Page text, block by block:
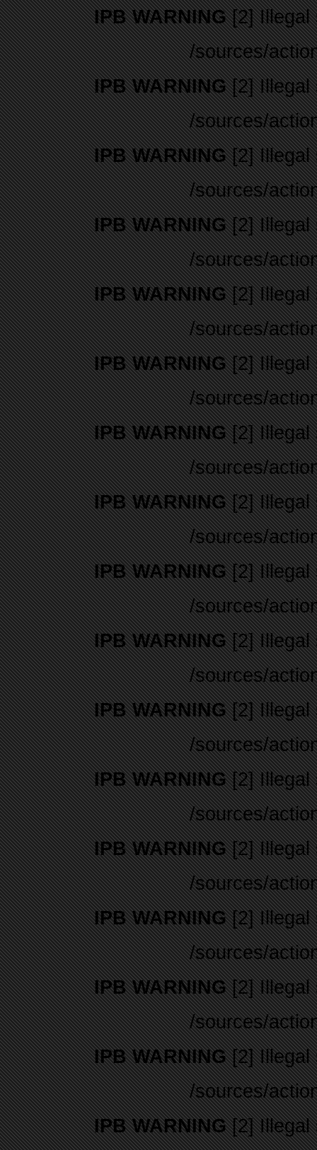
IPB WARNING[2] Illegal
/sources/
IPB WARNING[2] Illegal
/sources/
IPB WARNING[2] Illegal
/sources/
IPB WARNING[2] Illegal
/sources/
IPB WARNING[2] Illegal
/sources/
IPB WARNING[2] Illegal
/sources/
IPB WARNING[2] Illegal
/sources/
IPB WARNING[2] Illegal
/sources/
IPB WARNING[2] Illegal
/sources/
IPB WARNING[2] Illegal
/sources/
IPB WARNING[2] Illegal
/sources/
IPB WARNING[2] Illegal
/sources/
IPB WARNING[2] Illegal
/sources/
IPB WARNING[2] Illegal
/sources/
IPB WARNING[2] Illegal
/sources/
IPB WARNING[2] Illegal
/sources/
IPB WARNING[2] Illegal